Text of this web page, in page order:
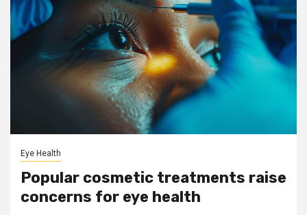
Eye Health
Popular cosmetic treatments raise
concerns for eye health